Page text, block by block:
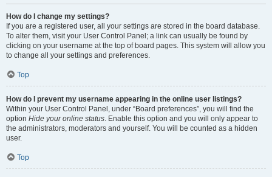
How do I change my settings?
If you are a registered user, all your settings are stored in the board database.
To alter them, visit your User Control Panel; a link can usually be found by
clicking on your username at the top of board pages. This system will allow you
to change all your settings and preferences.
Top
How do I prevent my username appearing in the online user listings?
Within your User Control Panel, under “Board preferences”, you will find the
option Hide your online status. Enable this option and you will only appear to
the administrators, moderators and yourself. You will be counted as a hidden
user.
Top